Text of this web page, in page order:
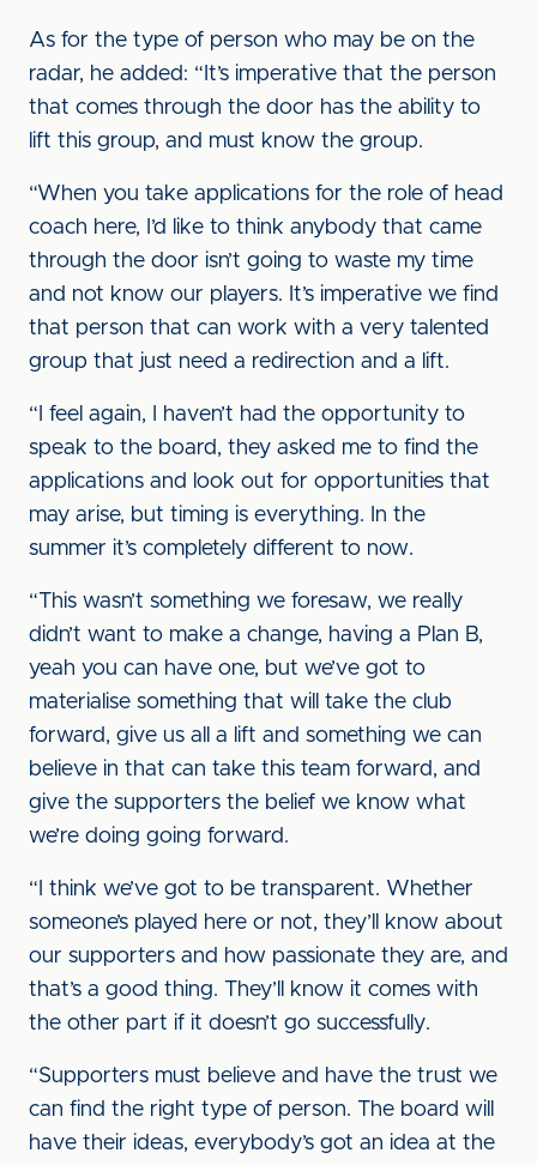
As for the type of person who may be on the
radar, he added: “It’s imperative that the person
that comes through the door has the ability to
lift this group, and must know the group.
“When you take applications for the role of head
coach here, I’d like to think anybody that came
through the door isn’t going to waste my time
and not know our players. It’s imperative we find
that person that can work with a very talented
group that just need a redirection and a lift.
“I feel again, I haven’t had the opportunity to
speak to the board, they asked me to find the
applications and look out for opportunities that
may arise, but timing is everything. In the
summer it’s completely different to now.
“This wasn’t something we foresaw, we really
didn’t want to make a change, having a Plan B,
yeah you can have one, but we’ve got to
materialise something that will take the club
forward, give us all a lift and something we can
believe in that can take this team forward, and
give the supporters the belief we know what
we’re doing going forward.
“I think we’ve got to be transparent. Whether
someone’s played here or not, they’ll know about
our supporters and how passionate they are, and
that’s a good thing. They’ll know it comes with
the other part if it doesn’t go successfully.
“Supporters must believe and have the trust we
can find the right type of person. The board will
have their ideas, everybody’s got an idea at the